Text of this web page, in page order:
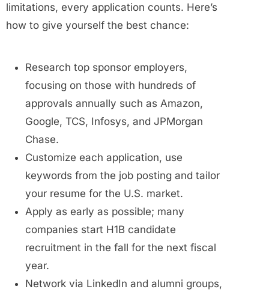
limitations, every application counts. Here’s
how to give yourself the best chance:
Research top sponsor employers,
focusing on those with hundreds of
approvals annually such as Amazon,
Google, TCS, Infosys, and JPMorgan
Chase.
Customize each application, use
keywords from the job posting and tailor
your resume for the U.S. market.
Apply as early as possible; many
companies start H1B candidate
recruitment in the fall for the next fiscal
year.
Network via LinkedIn and alumni groups,